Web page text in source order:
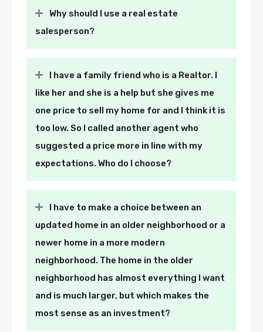
Why should I use a real estate
salesperson?
I have a family friend who is a Realtor. I
like her and she is a help but she gives me
one price to sell my home for and I think it is
too low. So I called another agent who
suggested a price more in line with my
expectations. Who do I choose?
I have to make a choice between an
updated home in an older neighborhood or a
newer home in a more modern
neighborhood. The home in the older
neighborhood has almost everything I want
and is much larger, but which makes the
most sense as an investment?